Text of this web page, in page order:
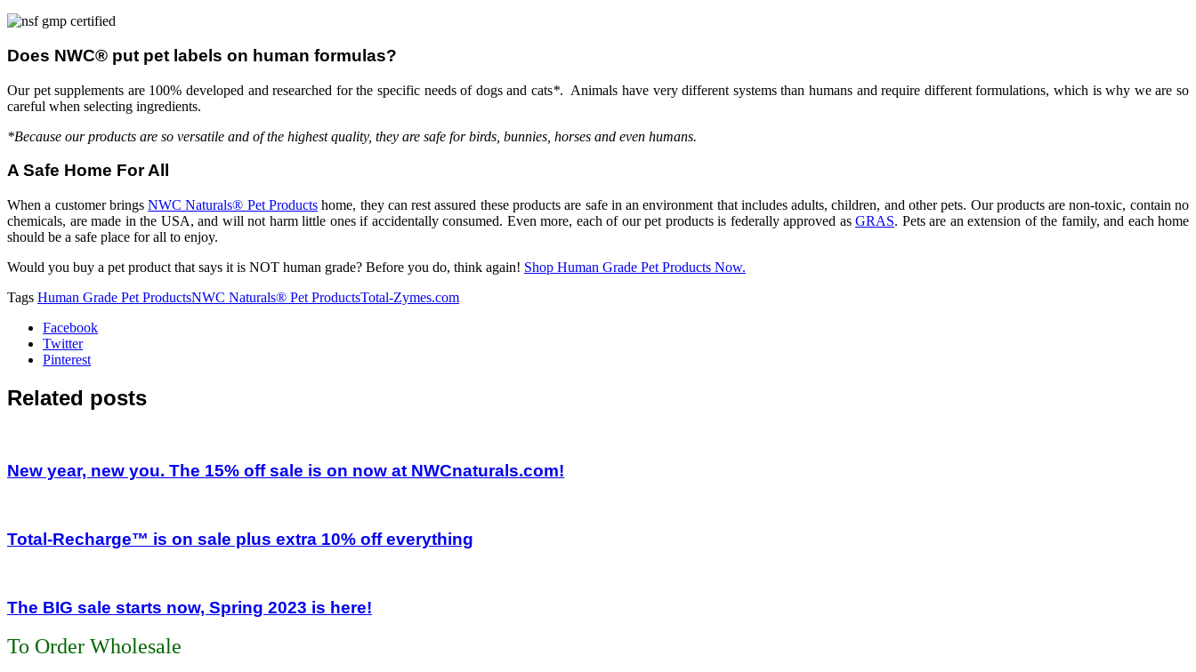
Does NWC® put pet labels on human formulas?
Our pet supplements are 100% developed and researched for the specific needs of dogs and cats*. Animals have very different systems than humans and require different formulations, which is why we are so
careful when selecting ingredients.
*Because our products are so versatile and of the highest quality, they are safe for birds, bunnies, horses and even humans.
A Safe Home For All
When a customer bringsNWC Naturals® Pet Productshome, they can rest assured these products are safe in an environment that includes adults, children, and other pets. Our products are non-toxic, contain no
chemicals, are made in the USA, and will not harm little ones if accidentally consumed. Even more, each of our pet products is federally approved as GRAS. Pets are an extension of the family, and each home
should be a safe place for all to enjoy.
Would you buy a pet product that says it is NOT human grade? Before you do, think again! Shop Human Grade Pet Products Now.
Tags Human Grade Pet ProductsNWC Naturals® Pet ProductsTotal-Zymes.com
Facebook
Twitter
Pinterest
Related posts
New year, new you. The 15% off sale is on now at NWCnaturals.com!
Total-Recharge™ is on sale plus extra 10% off everything
The BIG sale starts now, Spring 2023 is here!
To Order Wholesale